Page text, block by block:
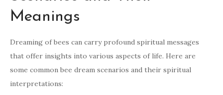
Meanings
Dreaming of bees can carry profound spiritual messages
that offer insights into various aspects of life. Here are
some common bee dream scenarios and their spiritual
interpretations: